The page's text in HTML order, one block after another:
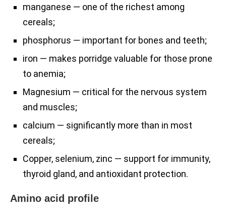
manganese — one of the richest among
cereals;
phosphorus — important for bones and teeth;
iron — makes porridge valuable for those prone
to anemia;
Magnesium — critical for the nervous system
and muscles;
calcium — significantly more than in most
cereals;
Copper, selenium, zinc — support for immunity,
thyroid gland, and antioxidant protection.
Amino acid profile